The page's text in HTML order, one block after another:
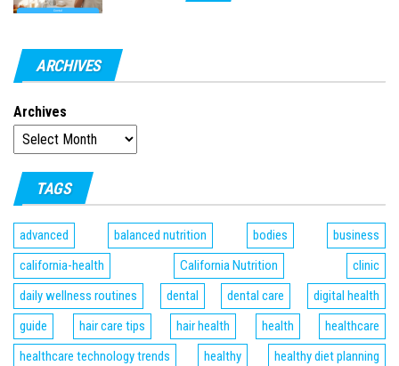
ARCHIVES
Archives
TAGS
advanced balanced nutrition bodies
business
california-health
California Nutrition
clinic
daily wellness routines
dental dental care
digital health
guide
hair care tips hair health health
healthcare
healthcare technology trends
healthy
healthy diet planning